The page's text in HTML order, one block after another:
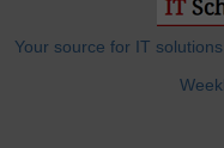
Your source for IT